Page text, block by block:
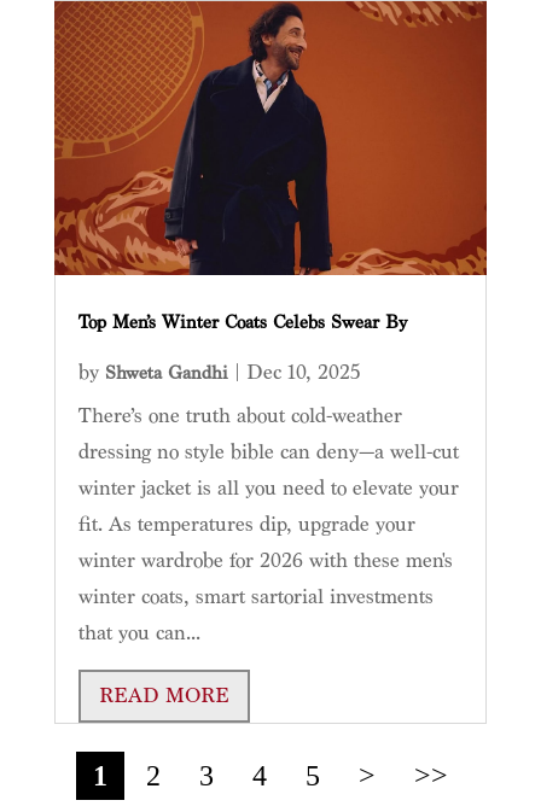
Top Men’s Winter Coats Celebs Swear By
by Shweta Gandhi| Dec 10, 2025
There’s one truth about cold-weather
dressing no style bible can deny—a well-cut
winter jacket is all you need to elevate your
fit. As temperatures dip, upgrade your
winter wardrobe for 2026 with these men's
winter coats, smart sartorial investments
that you can...
READ MORE
1 2 3 4 5 > >>